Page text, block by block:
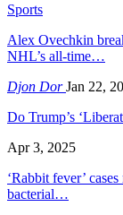
Sports
Alex Ovechkin
NHL’s all-time…
Djon DorJan 22,
Do Trump’s
Apr 3, 2025
‘Rabbit fever’
bacterial…